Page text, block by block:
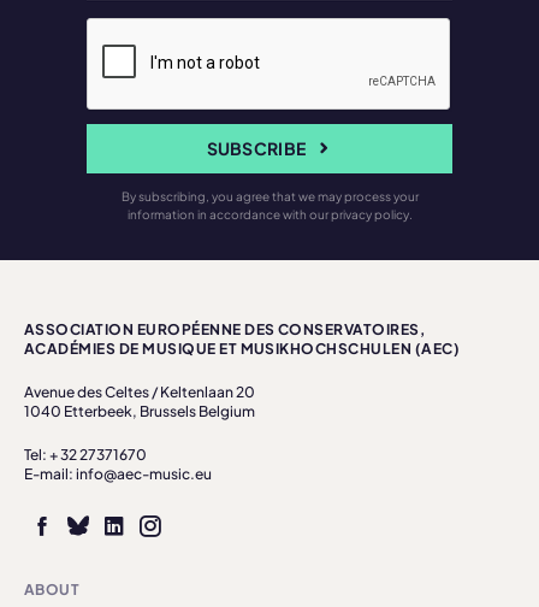
SUBSCRIBE
By subscribing, you agree that we may process your
information in accordance with our privacy policy.
ASSOCIATION EUROPÉENNE DES CONSERVATOIRES,
ACADÉMIES DE MUSIQUE ET MUSIKHOCHSCHULEN (AEC)
Avenue des Celtes / Keltenlaan 20
1040 Etterbeek, Brussels Belgium
Tel: + 32 27371670
E-mail: info@aec-music.eu
ABOUT